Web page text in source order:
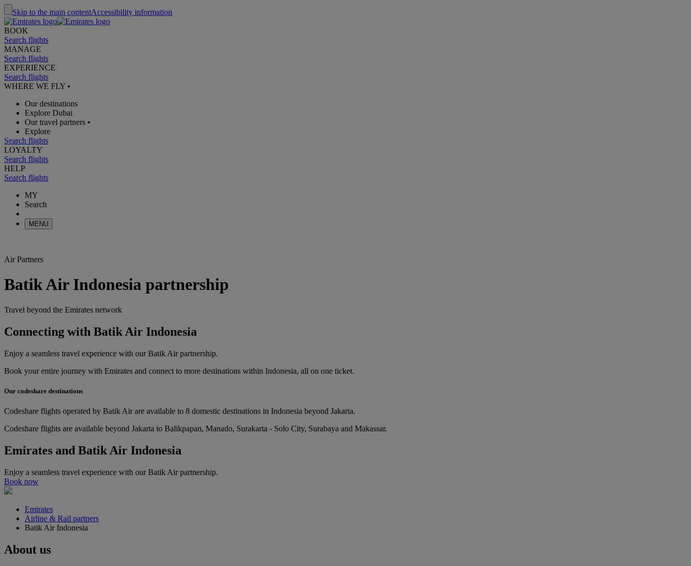
Skip to the main contentAccessibility information
BOOK
Search flights
MANAGE
Search flights
EXPERIENCE
Search flights
WHERE WE FLY •
Our destinations
Explore Dubai
Our travel partners •
Explore
Search flights
LOYALTY
Search flights
HELP
Search flights
MY
Search
MENU
Air Partners
Batik Air Indonesia partnership
Travel beyond the Emirates network
Connecting with Batik Air Indonesia
Enjoy a seamless travel experience with our Batik Air partnership.
Book your entire journey with Emirates and connect to more destinations within Indonesia, all on one ticket.
Our codeshare destinations
Codeshare flights operated by Batik Air are available to 8 domestic destinations in Indonesia beyond Jakarta.
Codeshare flights are available beyond Jakarta to Balikpapan, Manado, Surakarta - Solo City, Surabaya and Makassar.
Emirates and Batik Air Indonesia
Enjoy a seamless travel experience with our Batik Air partnership.
Book now
Emirates
Airline & Rail partners
Batik Air Indonesia
About us